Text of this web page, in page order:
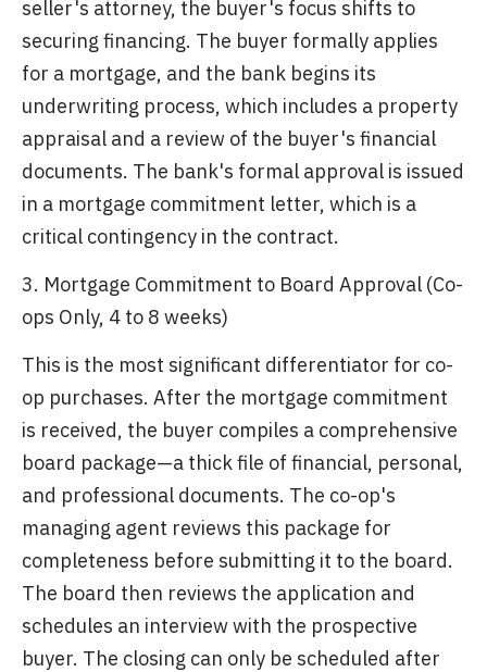
seller's attorney, the buyer's focus shifts to
securing financing. The buyer formally applies
for a mortgage, and the bank begins its
underwriting process, which includes a property
appraisal and a review of the buyer's financial
documents. The bank's formal approval is issued
in a mortgage commitment letter, which is a
critical contingency in the contract.
3. Mortgage Commitment to Board Approval (Co-
ops Only, 4 to 8 weeks)
This is the most significant differentiator for co-
op purchases. After the mortgage commitment
is received, the buyer compiles a comprehensive
board package—a thick file of financial, personal,
and professional documents. The co-op's
managing agent reviews this package for
completeness before submitting it to the board.
The board then reviews the application and
schedules an interview with the prospective
buyer. The closing can only be scheduled after